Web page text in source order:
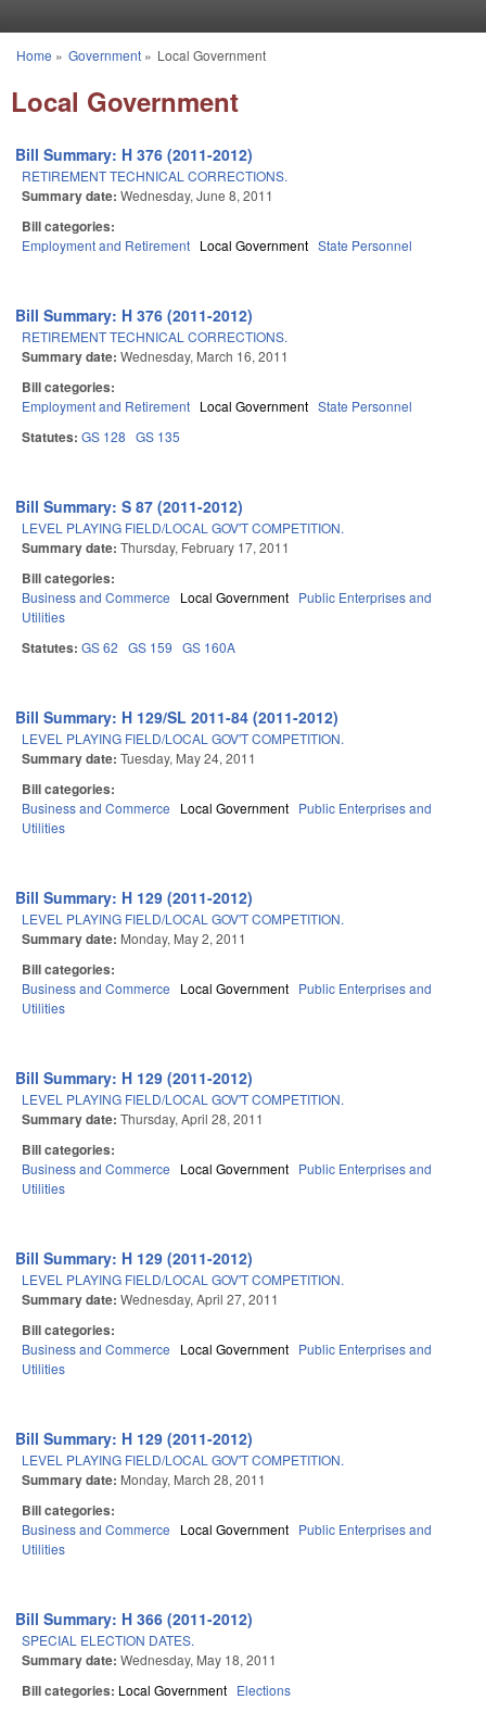
You are here
Home » Government» Local Government
Local Government
Bill Summary: H 376 (2011-2012)
RETIREMENT TECHNICAL CORRECTIONS.
Summary date: Wednesday, June 8, 2011
Bill categories:
Employment and Retirement Local Government State Personnel
Bill Summary: H 376 (2011-2012)
RETIREMENT TECHNICAL CORRECTIONS.
Summary date: Wednesday, March 16, 2011
Bill categories:
Employment and Retirement Local Government State Personnel
Statutes: GS 128 GS 135
Bill Summary: S 87 (2011-2012)
LEVEL PLAYING FIELD/LOCAL GOV'T COMPETITION.
Summary date: Thursday, February 17, 2011
Bill categories:
Business and Commerce Local Government Public Enterprises and
Utilities
Statutes: GS 62 GS 159 GS 160A
Bill Summary: H 129/SL 2011-84 (2011-2012)
LEVEL PLAYING FIELD/LOCAL GOV'T COMPETITION.
Summary date: Tuesday, May 24, 2011
Bill categories:
Business and Commerce Local Government Public Enterprises and
Utilities
Bill Summary: H 129 (2011-2012)
LEVEL PLAYING FIELD/LOCAL GOV'T COMPETITION.
Summary date: Monday, May 2, 2011
Bill categories:
Business and Commerce Local Government Public Enterprises and
Utilities
Bill Summary: H 129 (2011-2012)
LEVEL PLAYING FIELD/LOCAL GOV'T COMPETITION.
Summary date: Thursday, April 28, 2011
Bill categories:
Business and Commerce Local Government Public Enterprises and
Utilities
Bill Summary: H 129 (2011-2012)
LEVEL PLAYING FIELD/LOCAL GOV'T COMPETITION.
Summary date: Wednesday, April 27, 2011
Bill categories:
Business and Commerce Local Government Public Enterprises and
Utilities
Bill Summary: H 129 (2011-2012)
LEVEL PLAYING FIELD/LOCAL GOV'T COMPETITION.
Summary date: Monday, March 28, 2011
Bill categories:
Business and Commerce Local Government Public Enterprises and
Utilities
Bill Summary: H 366 (2011-2012)
SPECIAL ELECTION DATES.
Summary date: Wednesday, May 18, 2011
Bill categories: Local Government Elections